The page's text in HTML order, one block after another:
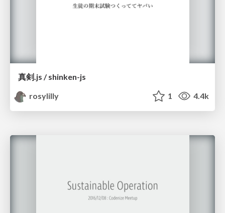
真剣.js / shinken-js
rosylilly
1 4.4k